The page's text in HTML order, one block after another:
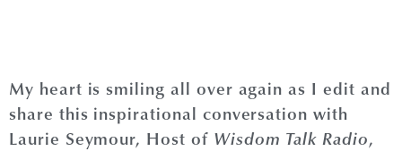
My heart is smiling all over again as I edit and
share this inspirational conversation with
Laurie Seymour, Host of Wisdom Talk Radio,